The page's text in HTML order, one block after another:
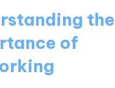
the
of